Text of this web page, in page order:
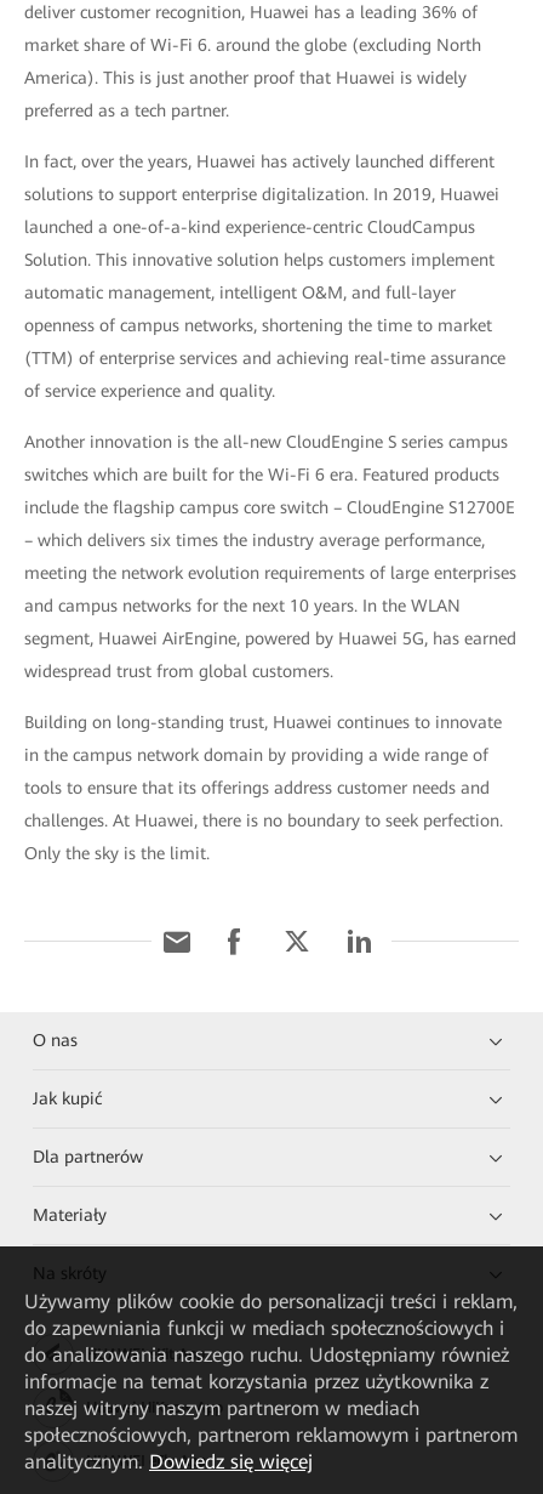
deliver customer recognition, Huawei has a leading 36% of
market share of Wi-Fi 6. around the globe (excluding North
America). This is just another proof that Huawei is widely
preferred as a tech partner.
In fact, over the years, Huawei has actively launched different
solutions to support enterprise digitalization. In 2019, Huawei
launched a one-of-a-kind experience-centric CloudCampus
Solution. This innovative solution helps customers implement
automatic management, intelligent O&M, and full-layer
openness of campus networks, shortening the time to market
(TTM) of enterprise services and achieving real-time assurance
of service experience and quality.
Another innovation is the all-new CloudEngine S series campus
switches which are built for the Wi-Fi 6 era. Featured products
include the flagship campus core switch – CloudEngine S12700E
– which delivers six times the industry average performance,
meeting the network evolution requirements of large enterprises
and campus networks for the next 10 years. In the WLAN
segment, Huawei AirEngine, powered by Huawei 5G, has earned
widespread trust from global customers.
Building on long-standing trust, Huawei continues to innovate
in the campus network domain by providing a wide range of
tools to ensure that its offerings address customer needs and
challenges. At Huawei, there is no boundary to seek perfection.
Only the sky is the limit.
O nas
Jak kupić
Dla partnerów
Materiały
Na skróty
HUAWEI eKit App
Huawei HiKnow App
HUAWEI eFly App
Używamy plików cookie do personalizacji treści i reklam,
do zapewniania funkcji w mediach społecznościowych i
do analizowania naszego ruchu. Udostępniamy również
informacje na temat korzystania przez użytkownika z
naszej witryny naszym partnerom w mediach
społecznościowych, partnerom reklamowym i partnerom
analitycznym. Dowiedz się więcej